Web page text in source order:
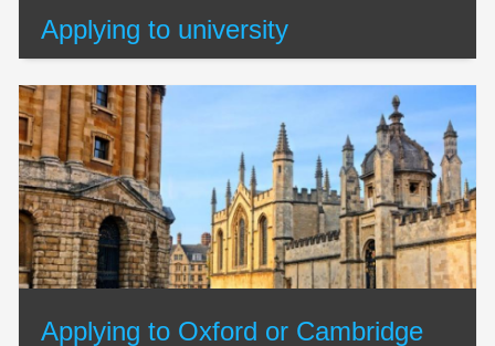
Applying to university
Applying to Oxford or Cambridge